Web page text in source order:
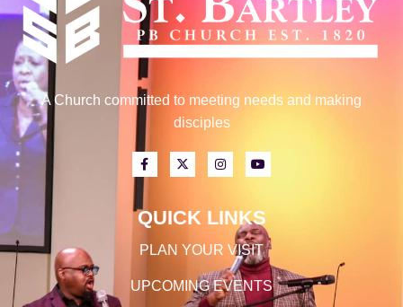
A Church committed to meeting needs and making
disciples
QUICK LINKS
PLAN YOUR VISIT
UPCOMING EVENTS